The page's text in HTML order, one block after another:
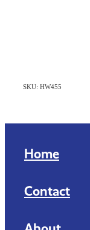
SKU: HW455
Home
Contact